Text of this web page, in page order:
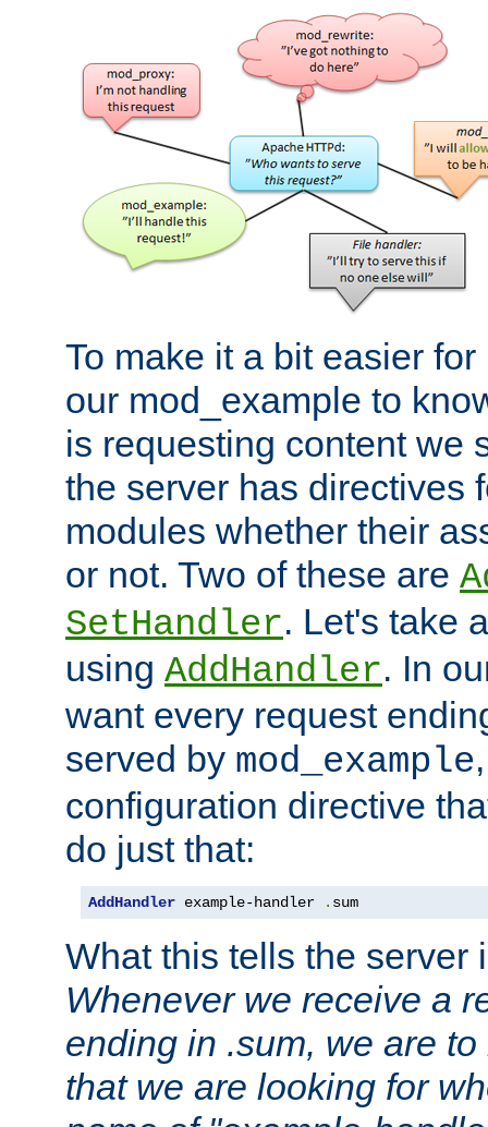
To make it a bit easier
our mod_example to
is requesting content we
the server has directives
modules whether their
or not. Two of these are
SetHandler. Let's take
using AddHandler. In
want every request
served by mod_example
configuration directive
do just that:
AddHandler example-handler . sum
What this tells the server
Whenever we receive a
ending in .sum, we are
that we are looking for